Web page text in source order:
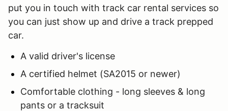
put you in touch with track car rental services so
you can just show up and drive a track prepped
car.
A valid driver's license
A certified helmet (SA2015 or newer)
Comfortable clothing - long sleeves & long
pants or a tracksuit